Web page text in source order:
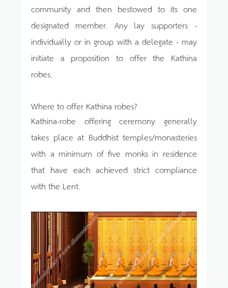
community and then bestowed to its one
designated member. Any lay supporters -
individually or in group with a delegate - may
initiate a proposition to offer the Kathina
robes.
Where to offer Kathina robes?
Kathina-robe offering ceremony generally
takes place at Buddhist temples/monasteries
with a minimum of five monks in residence
that have each achieved strict compliance
with the Lent.